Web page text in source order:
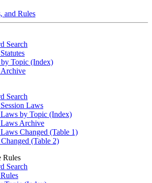
and Rules
Search
by Topic (Index)
Archive
Search
Laws
Laws by Topic (Index)
Laws Archive
Laws Changed (Table 1)
Changed (Table 2)
Rules
Search